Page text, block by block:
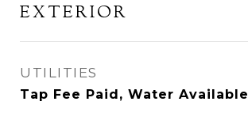
EXTERIOR
UTILITIES
Tap Fee Paid, Water Available